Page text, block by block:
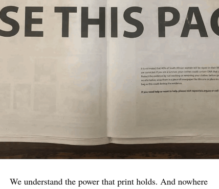
We understand the power that print holds. And nowhere